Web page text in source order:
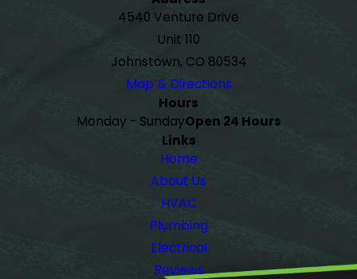
4540 Venture Drive
Unit 110
Johnstown, CO 80534
Map & Directions
Hours
Monday - SundayOpen 24 Hours
Links
Home
About Us
HVAC
Plumbing
Electrical
Reviews